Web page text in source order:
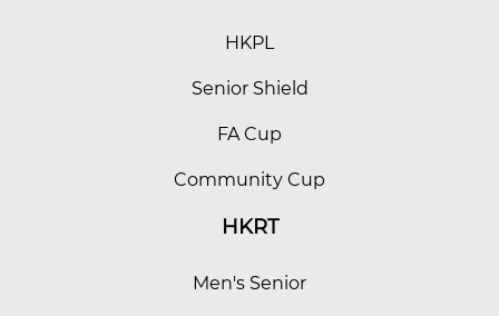
HKPL
Senior Shield
FA Cup
Community Cup
HKRT
Men's Senior